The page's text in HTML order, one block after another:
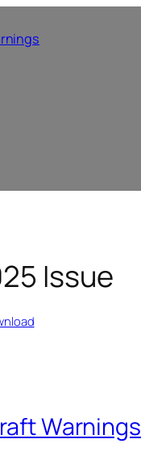
Issue
Warnings